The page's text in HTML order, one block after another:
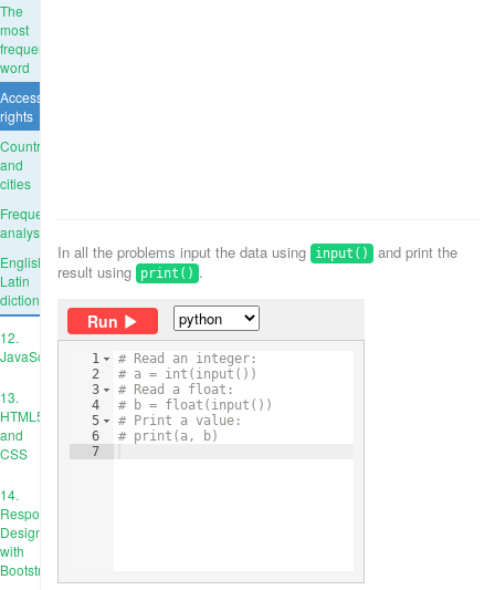
The
most
frequent
word
Access
rights
Countries
and
cities
Frequency
analysis
English-
Latin
dictionary
12.
JavaScript
13.
HTML5
and
CSS
14.
Responsive
Design
with
Bootstrap
In all the problems input the data using input()
and print the
result using print() .
Run
1
2
3
4
5
6
7
# Read an integer:
# a = int(input())
# Read a float:
# b = float(input())
# Print a value:
# print(a, b)